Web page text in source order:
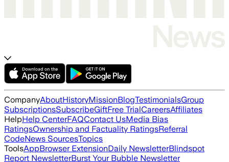
CompanyAboutHistoryMissionBlogTestimonialsGroup
SubscriptionsSubscribeGiftFree TrialCareersAffiliates
HelpHelp CenterFAQContact UsMedia Bias
RatingsOwnership and Factuality RatingsReferral
CodeNews SourcesTopics
ToolsAppBrowser ExtensionDaily NewsletterBlindspot
Report NewsletterBurst Your Bubble Newsletter